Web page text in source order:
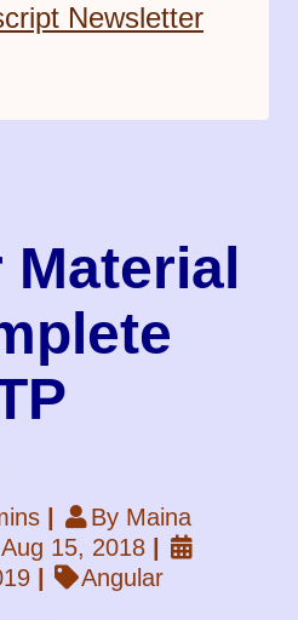
Newsletter
By Maina
15, 2018
Angular